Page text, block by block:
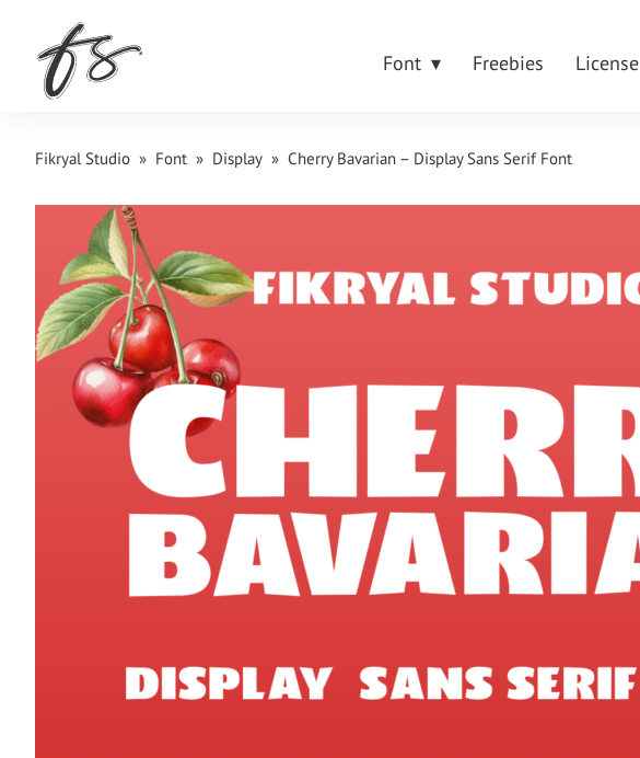
Font Freebies License
Fikryal Studio » Font » Display » Cherry Bavarian – Display Sans Serif Font